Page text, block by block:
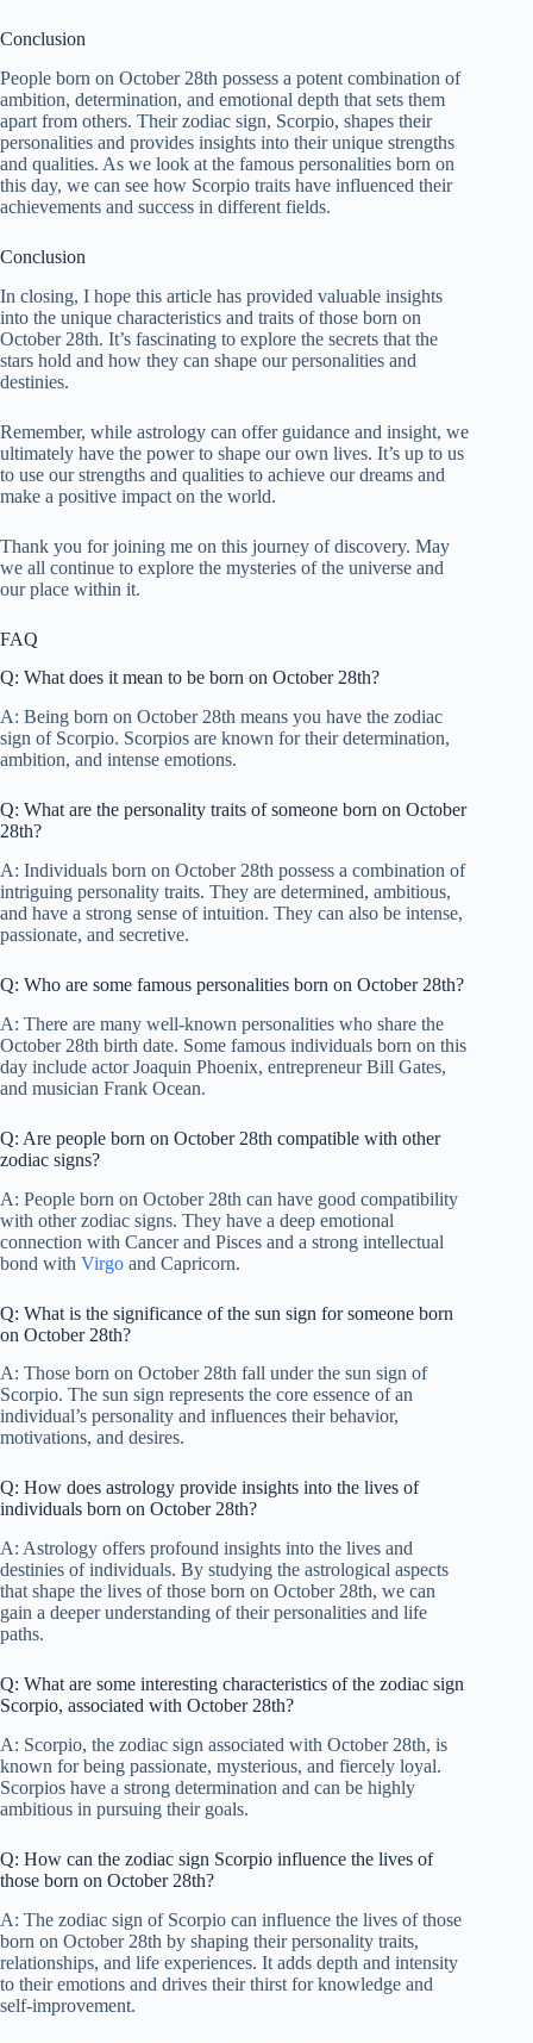
Conclusion
People born on October 28th possess a potent combination of
ambition, determination, and emotional depth that sets them
apart from others. Their zodiac sign, Scorpio, shapes their
personalities and provides insights into their unique strengths
and qualities. As we look at the famous personalities born on
this day, we can see how Scorpio traits have influenced their
achievements and success in different fields.
Conclusion
In closing, I hope this article has provided valuable insights
into the unique characteristics and traits of those born on
October 28th. It’s fascinating to explore the secrets that the
stars hold and how they can shape our personalities and
destinies.
Remember, while astrology can offer guidance and insight, we
ultimately have the power to shape our own lives. It’s up to us
to use our strengths and qualities to achieve our dreams and
make a positive impact on the world.
Thank you for joining me on this journey of discovery. May
we all continue to explore the mysteries of the universe and
our place within it.
FAQ
Q: What does it mean to be born on October 28th?
A: Being born on October 28th means you have the zodiac
sign of Scorpio. Scorpios are known for their determination,
ambition, and intense emotions.
Q: What are the personality traits of someone born on October
28th?
A: Individuals born on October 28th possess a combination of
intriguing personality traits. They are determined, ambitious,
and have a strong sense of intuition. They can also be intense,
passionate, and secretive.
Q: Who are some famous personalities born on October 28th?
A: There are many well-known personalities who share the
October 28th birth date. Some famous individuals born on this
day include actor Joaquin Phoenix, entrepreneur Bill Gates,
and musician Frank Ocean.
Q: Are people born on October 28th compatible with other
zodiac signs?
A: People born on October 28th can have good compatibility
with other zodiac signs. They have a deep emotional
connection with Cancer and Pisces and a strong intellectual
bond with Virgo and Capricorn.
Q: What is the significance of the sun sign for someone born
on October 28th?
A: Those born on October 28th fall under the sun sign of
Scorpio. The sun sign represents the core essence of an
individual’s personality and influences their behavior,
motivations, and desires.
Q: How does astrology provide insights into the lives of
individuals born on October 28th?
A: Astrology offers profound insights into the lives and
destinies of individuals. By studying the astrological aspects
that shape the lives of those born on October 28th, we can
gain a deeper understanding of their personalities and life
paths.
Q: What are some interesting characteristics of the zodiac sign
Scorpio, associated with October 28th?
A: Scorpio, the zodiac sign associated with October 28th, is
known for being passionate, mysterious, and fiercely loyal.
Scorpios have a strong determination and can be highly
ambitious in pursuing their goals.
Q: How can the zodiac sign Scorpio influence the lives of
those born on October 28th?
A: The zodiac sign of Scorpio can influence the lives of those
born on October 28th by shaping their personality traits,
relationships, and life experiences. It adds depth and intensity
to their emotions and drives their thirst for knowledge and
self-improvement.